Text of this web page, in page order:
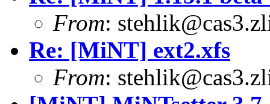
From:
Re: [MiNT] ext2.xfs
From: